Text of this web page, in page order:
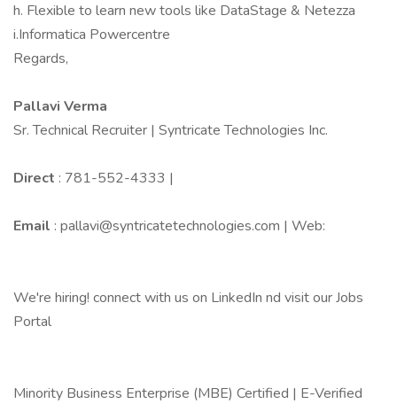
h. Flexible to learn new tools like DataStage & Netezza
i.Informatica Powercentre
Regards,
Pallavi Verma
Sr. Technical Recruiter | Syntricate Technologies Inc.
Direct : 781-552-4333 |
Email : pallavi@syntricatetechnologies.com | Web:
We're hiring! connect with us on LinkedIn nd visit our Jobs
Portal
Minority Business Enterprise (MBE) Certified | E-Verified